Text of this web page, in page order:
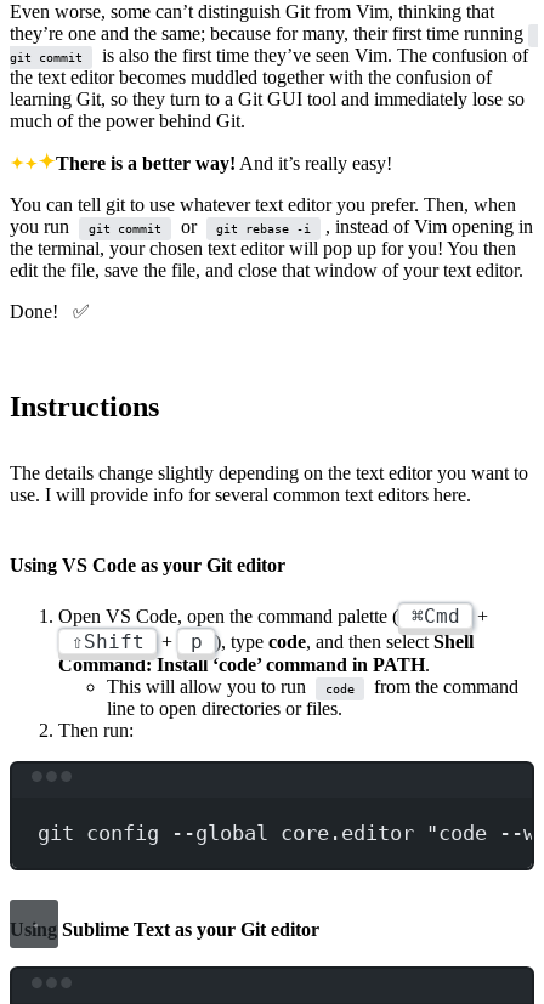
Even worse, some can’t distinguish Git from Vim, thinking that
they’re one and the same; because for many, their first time running
git commit
is also the first time they’ve seen Vim. The confusion of
the text editor becomes muddled together with the confusion of
learning Git, so they turn to a Git GUI tool and immediately lose so
much of the power behind Git.
There is a better way! And it’s really easy!
You can tell git to use whatever text editor you prefer. Then, when
you run
git commit or git rebase -i
, instead of Vim opening in
the terminal, your chosen text editor will pop up for you! You then
edit the file, save the file, and close that window of your text editor.
Done! ✅
Instructions
The details change slightly depending on the text editor you want to
use. I will provide info for several common text editors here.
Using VS Code as your Git editor
Open VS Code, open the command palette ( ⌘Cmd +
⇧Shift + p ), typecode, and then selectShell
Command: Install ‘code’ command in PATH.
This will allow you to run
code
from the command
line to open directories or files.
Then run:
git config --global core.editor "code --
Using Sublime Text as your Git editor